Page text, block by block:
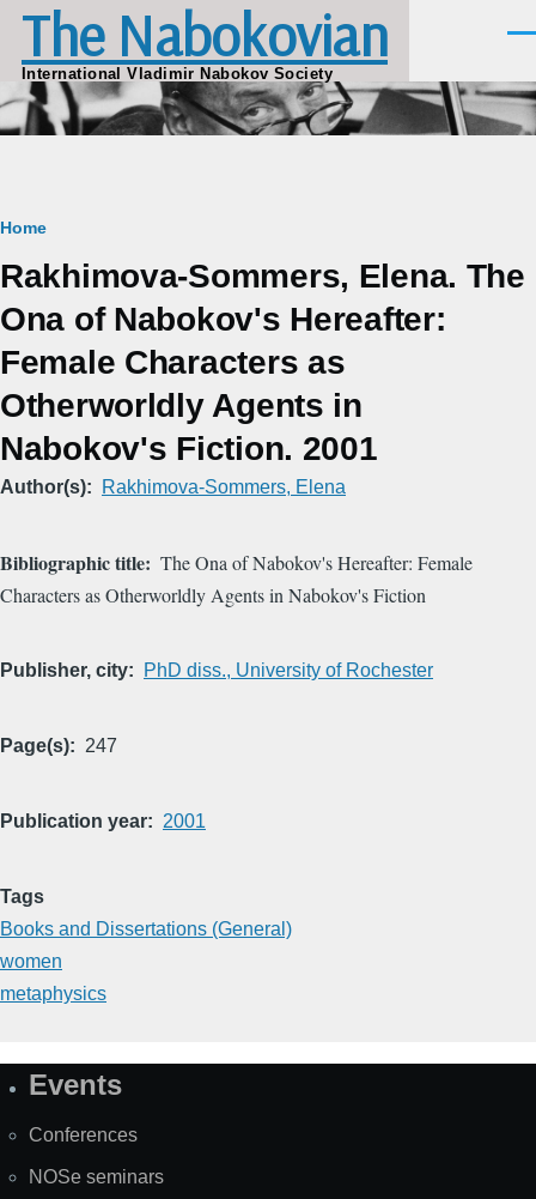
Skip to main content
The Nabokovian
International Vladimir Nabokov Society
Breadcrumb
Home
Rakhimova-Sommers, Elena. The
Ona of Nabokov's Hereafter:
Female Characters as
Otherworldly Agents in
Nabokov's Fiction. 2001
Author(s) Rakhimova-Sommers, Elena
Bibliographic title
The Ona of Nabokov's Hereafter: Female
Characters as Otherworldly Agents in Nabokov's Fiction
Publisher, city PhD diss., University of Rochester
Page(s) 247
Publication year 2001
Tags
Books and Dissertations (General)
women
metaphysics
SiteEvents
Conferences
NOSe seminars